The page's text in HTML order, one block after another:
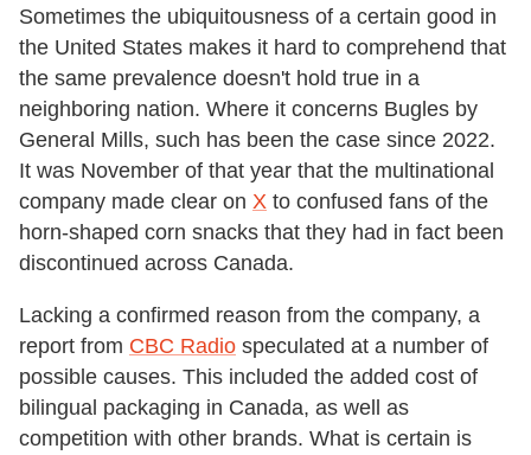
Sometimes the ubiquitousness of a certain good in
the United States makes it hard to comprehend that
the same prevalence doesn't hold true in a
neighboring nation. Where it concerns Bugles by
General Mills, such has been the case since 2022.
It was November of that year that the multinational
company made clear on X to confused fans of the
horn-shaped corn snacks that they had in fact been
discontinued across Canada.
Lacking a confirmed reason from the company, a
report from CBC Radio speculated at a number of
possible causes. This included the added cost of
bilingual packaging in Canada, as well as
competition with other brands. What is certain is